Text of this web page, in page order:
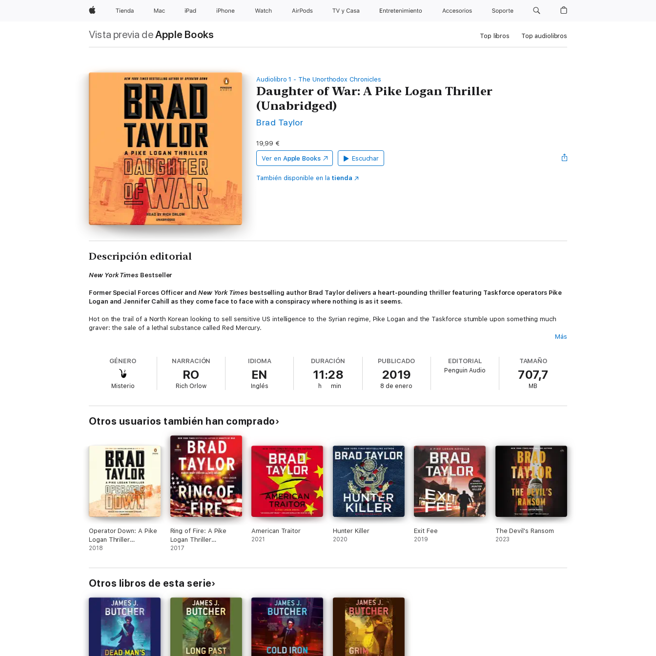
AppleTienda Mac iPad iPhone Watch AirPods TV y Casa Entretenimiento Accesorios Soporte
Vista previa deApple Books Top libros Top audiolibros
Audiolibro 1 - The Unorthodox Chronicles
Daughter of War: A Pike Logan Thriller
(Unabridged)
Brad Taylor
19,99 €
Ver en Apple Books Escuchar
También disponible en la tienda
Descripción editorial
New York Times Bestseller
Former Special Forces Officer and New York Times bestselling author Brad Taylor delivers a heart-pounding thriller featuring Taskforce operators Pike
Logan and Jennifer Cahill as they come face to face with a conspiracy where nothing is as it seems.
Hot on the trail of a North Korean looking to sell sensitive US intelligence to the Syrian regime, Pike Logan and the Taskforce stumble upon something much
graver: the sale of a lethal substance called Red Mercury.
Meanwhile, North Korea has its own devastating agenda: a double-cross that will dwarf the attack in Syria even as it lays the blame on the Syrian government.
Leveraging Switzerland's fame for secrecy and its vast network of military bunkers, now repurposed by private investors for the clandestine storage of wealth,
North Korea will use Red Mercury to devastate the West's ability to deliver further sanctions against the rogue regime.
As the Taskforce begins to unravel the plot, a young refugee unwittingly holds the key to the conspiracy. Hunted across Europe for reasons she cannot
fathom, she is the one person who can stop the attack--if she can live long enough for Pike and Jennifer to find her.
Más
GÉNERO
Misterio
NARRACIÓN
RO
Rich Orlow
IDIOMA
EN
Inglés
DURACIÓN
11:28
h min
PUBLICADO
2019
8 de enero
EDITORIAL
Penguin Audio
TAMAÑO
707,7
MB
Otros usuarios también han comprado
Operator Down: A Pike
Logan Thriller
(Unabridged)
2018
Ring of Fire: A Pike
Logan Thriller
(Unabridged)
2017
American Traitor
2021
Hunter Killer
2020
Exit Fee
2019
The Devil's Ransom
2023
Otros libros de esta serie